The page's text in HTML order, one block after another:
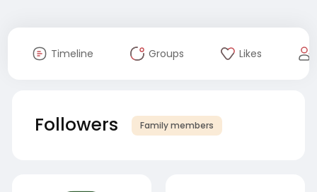
Timeline Groups Likes
Followers Family members